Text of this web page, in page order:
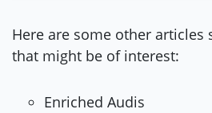
Here are some other
that might be of interest:
Enriched Audis